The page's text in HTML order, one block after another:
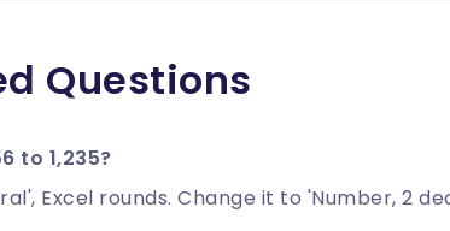
Questions
to 1,235?
Excel rounds. Change it to 'Number, 2